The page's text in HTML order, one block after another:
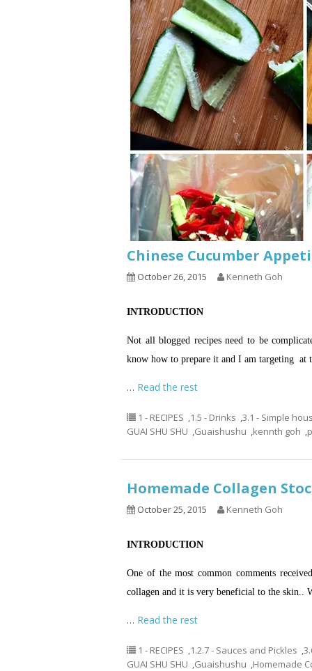
Chinese Cucumber
October 26, 2015 Kenneth Goh
INTRODUCTION
Not all blogged recipes need to be
know how to prepare it and I am targeting at
… Read the rest
1 - RECIPES ,1.5 - Drinks ,3.1 - Simple
GUAI SHU SHU ,Guaishushu ,kennth goh ,
Homemade Collagen
October 25, 2015 Kenneth Goh
INTRODUCTION
One of the most common comments
collagen and it is very beneficial to the skin..
… Read the rest
1 - RECIPES ,1.2.7 - Sauces and Pickles ,
GUAI SHU SHU ,Guaishushu ,Homemade